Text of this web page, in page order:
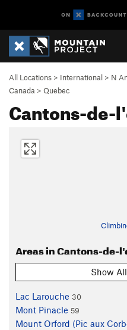
All Locations > International > N
Canada > Quebec
Cantons-de-
Areas in Cantons-de-
Show
Lac Larouche 30
Mont Pinacle 59
Mount Orford (Pic aux